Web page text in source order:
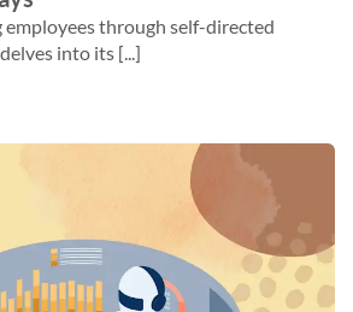
employees through self-directed
into its [...]